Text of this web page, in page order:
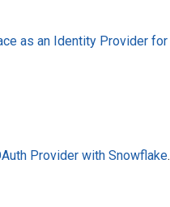
as an Identity Provider for
Provider with Snowflake.